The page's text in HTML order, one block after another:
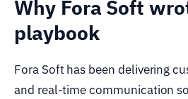
Why Fora Soft
playbook
Fora Soft has been delivering
and real-time communication